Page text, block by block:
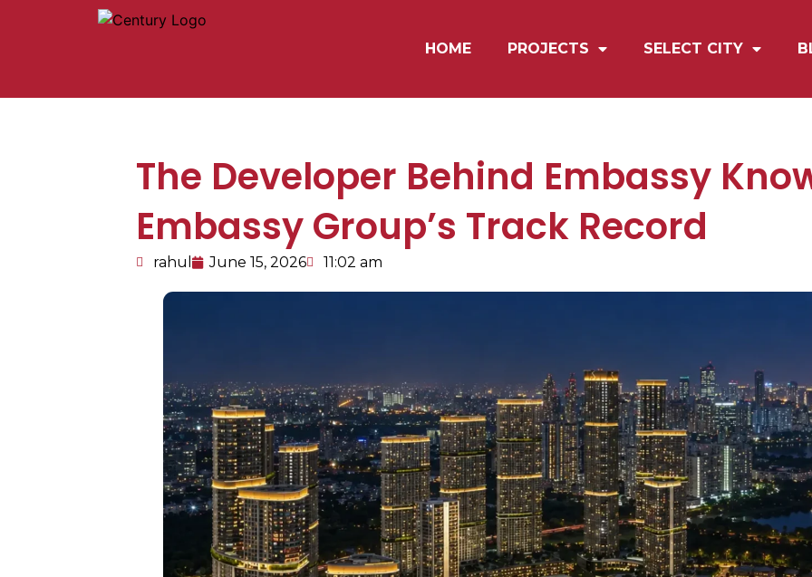
HOME PROJECTS SELECT CITY
The Developer Behind Embassy
Embassy Group’s Track Record
rahul June 15, 2026 11:02 am